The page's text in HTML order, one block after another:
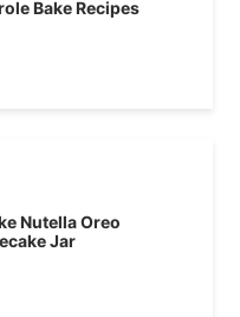
Bake Recipes
Nutella Oreo
Jar